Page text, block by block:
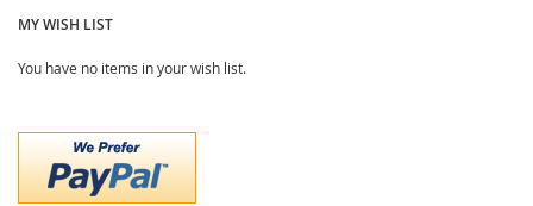
MY WISH LIST
You have no items in your wish list.